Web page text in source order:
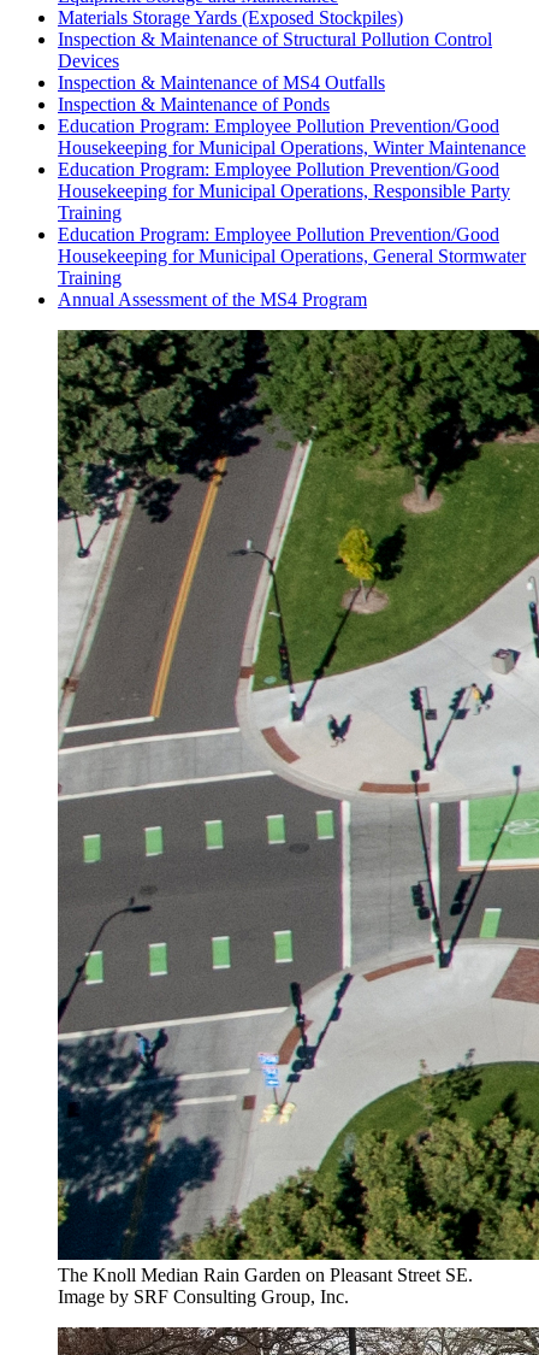
Materials Storage Yards (Exposed Stockpiles)
Inspection & Maintenance of Structural Pollution Control
Devices
Inspection & Maintenance of MS4 Outfalls
Inspection & Maintenance of Ponds
Education Program: Employee Pollution Prevention/Good
Housekeeping for Municipal Operations, Winter Maintenance
Education Program: Employee Pollution Prevention/Good
Housekeeping for Municipal Operations, Responsible Party
Training
Education Program: Employee Pollution Prevention/Good
Housekeeping for Municipal Operations, General Stormwater
Training
Annual Assessment of the MS4 Program
The Knoll Median Rain Garden on Pleasant Street SE.
Image by SRF Consulting Group, Inc.